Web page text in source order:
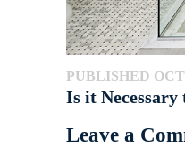
PUBLISHED OCT
Is it Necessary
Leave a